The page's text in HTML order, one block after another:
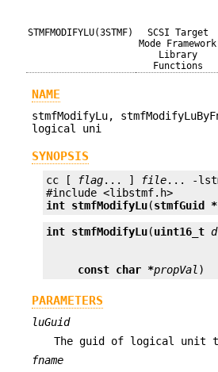
STMFMODIFYLU(3STMF)
SCSI Target
Mode Framework
Library
Functions
NAME
stmfModifyLu,
logical uni
SYNOPSIS
cc [ flag... ] file... -
int stmfModifyLu(stmfGuid *
int stmfModifyLu(uint16_t
const char *propVal )
PARAMETERS
luGuid
The guid of logical unit
fname